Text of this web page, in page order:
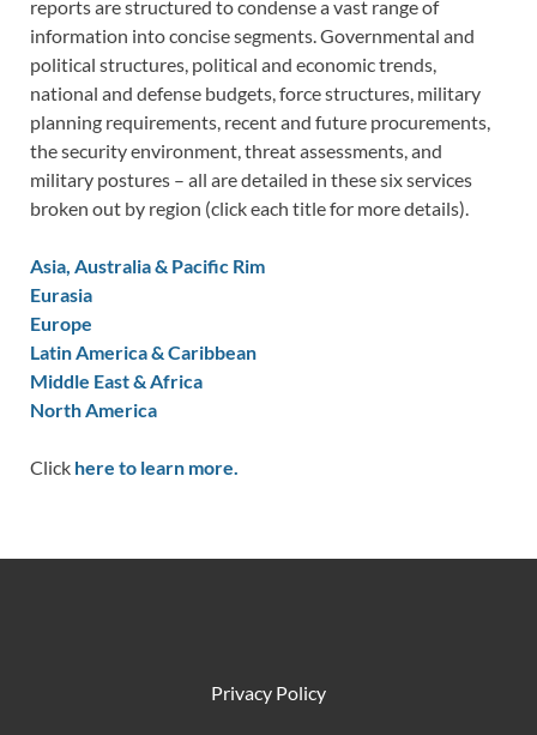
reports are structured to condense a vast range of
information into concise segments. Governmental and
political structures, political and economic trends,
national and defense budgets, force structures, military
planning requirements, recent and future procurements,
the security environment, threat assessments, and
military postures – all are detailed in these six services
broken out by region (click each title for more details).
Asia, Australia & Pacific Rim
Eurasia
Europe
Latin America & Caribbean
Middle East & Africa
North America
Click here to learn more.
Privacy Policy